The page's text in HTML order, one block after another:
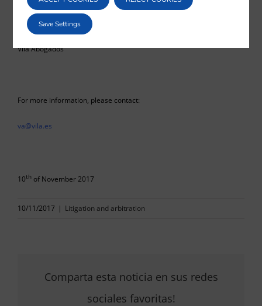
Pedro Blanco Guardado
Vilá Abogados
For more information, please contact:
va@vila.es
10th of November 2017
10/11/2017 | Litigation and arbitration
Comparta esta noticia en sus redes
sociales favoritas!
Save Settings